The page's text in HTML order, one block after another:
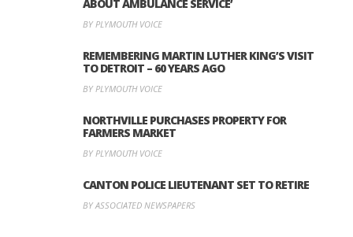
ABOUT AMBULANCE SERVICE’
BY PLYMOUTH VOICE
REMEMBERING MARTIN LUTHER KING’S VISIT
TO DETROIT – 60 YEARS AGO
BY PLYMOUTH VOICE
NORTHVILLE PURCHASES PROPERTY FOR
FARMERS MARKET
BY PLYMOUTH VOICE
CANTON POLICE LIEUTENANT SET TO RETIRE
BY ASSOCIATED NEWSPAPERS